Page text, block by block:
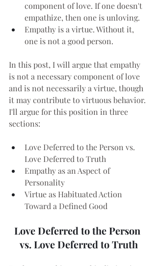
component of love. If one doesn't
empathize, then one is unloving.
Empathy is a virtue. Without it,
one is not a good person.
In this post, I will argue that empathy
is not a necessary component of love
and is not necessarily a virtue, though
it may contribute to virtuous behavior.
I'll argue for this position in three
sections:
Love Deferred to the Person vs.
Love Deferred to Truth
Empathy as an Aspect of
Personality
Virtue as Habituated Action
Toward a Defined Good
Love Deferred to the Person
vs. Love Deferred to Truth